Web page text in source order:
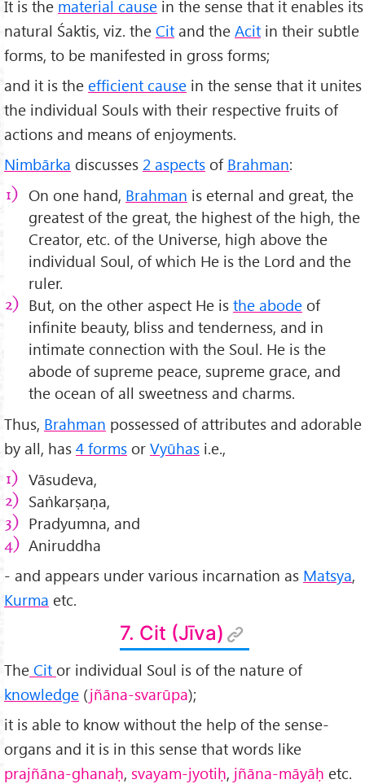
It is the material cause in the sense that it enables its
natural Śaktis, viz. the Cit and the Acit in their subtle
forms, to be manifested in gross forms;
and it is the efficient cause in the sense that it unites
the individual Souls with their respective fruits of
actions and means of enjoyments.
Nimbārka discusses 2 aspects of Brahman:
On one hand, Brahman is eternal and great, the
greatest of the great, the highest of the high, the
Creator, etc. of the Universe, high above the
individual Soul, of which He is the Lord and the
ruler.
But, on the other aspect He is the abode of
infinite beauty, bliss and tenderness, and in
intimate connection with the Soul. He is the
abode of supreme peace, supreme grace, and
the ocean of all sweetness and charms.
Thus, Brahman possessed of attributes and adorable
by all, has 4 forms or Vyūhas i.e.,
Vāsudeva,
Saṅkarṣaṇa,
Pradyumna, and
Aniruddha
- and appears under various incarnation as Matsya,
Kurma etc.
7. Cit (Jīva)
The Cit or individual Soul is of the nature of
knowledge (jñāna-svarūpa);
it is able to know without the help of the sense-
organs and it is in this sense that words like
prajñāna-ghanaḥ, svayam-jyotiḥ, jñāna-māyāḥ etc.